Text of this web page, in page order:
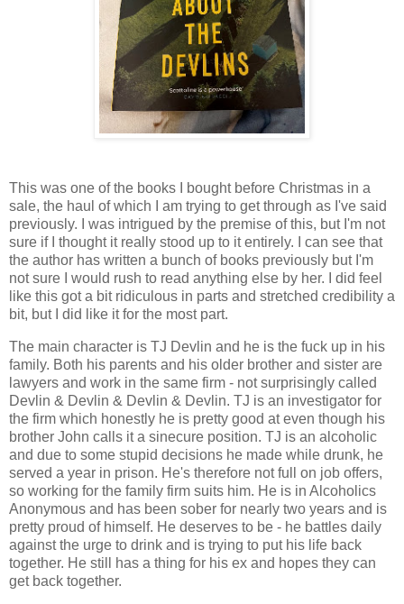
This was one of the books I bought before Christmas in a
sale, the haul of which I am trying to get through as I've said
previously. I was intrigued by the premise of this, but I'm not
sure if I thought it really stood up to it entirely. I can see that
the author has written a bunch of books previously but I'm
not sure I would rush to read anything else by her. I did feel
like this got a bit ridiculous in parts and stretched credibility a
bit, but I did like it for the most part.
The main character is TJ Devlin and he is the fuck up in his
family. Both his parents and his older brother and sister are
lawyers and work in the same firm - not surprisingly called
Devlin & Devlin & Devlin & Devlin. TJ is an investigator for
the firm which honestly he is pretty good at even though his
brother John calls it a sinecure position. TJ is an alcoholic
and due to some stupid decisions he made while drunk, he
served a year in prison. He's therefore not full on job offers,
so working for the family firm suits him. He is in Alcoholics
Anonymous and has been sober for nearly two years and is
pretty proud of himself. He deserves to be - he battles daily
against the urge to drink and is trying to put his life back
together. He still has a thing for his ex and hopes they can
get back together.